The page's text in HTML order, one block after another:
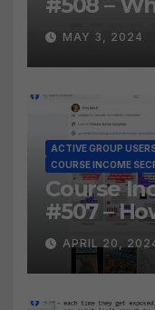
BEST
MAY 3, 2024
ACTIVE GROUP
COURSE INCOME
Course
#507 –
APRIL 20,